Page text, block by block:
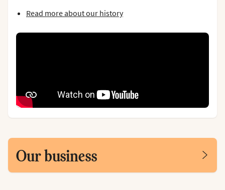
Read more about our history
Our business